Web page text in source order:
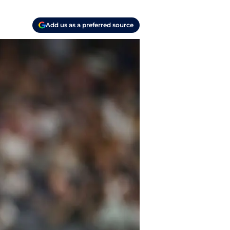
Add us as a preferred source